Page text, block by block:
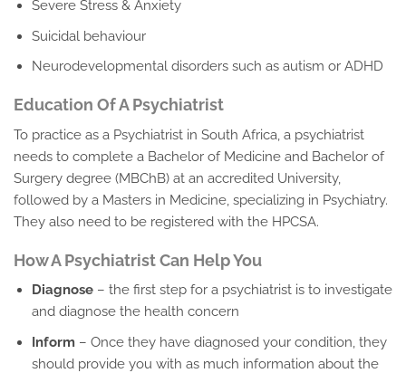
Severe Stress & Anxiety
Suicidal behaviour
Neurodevelopmental disorders such as autism or ADHD
Education Of A Psychiatrist
To practice as a Psychiatrist in South Africa, a psychiatrist
needs to complete a Bachelor of Medicine and Bachelor of
Surgery degree (MBChB) at an accredited University,
followed by a Masters in Medicine, specializing in Psychiatry.
They also need to be registered with the HPCSA.
How A Psychiatrist Can Help You
Diagnose– the first step for a psychiatrist is to investigate
and diagnose the health concern
Inform – Once they have diagnosed your condition, they
should provide you with as much information about the